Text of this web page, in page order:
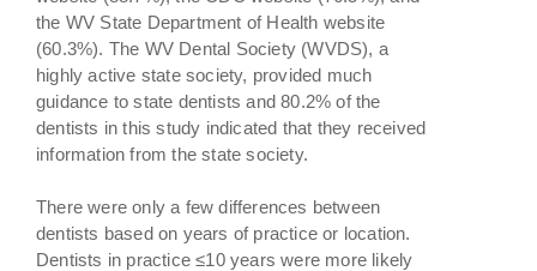
the WV State Department of Health website
(60.3%). The WV Dental Society (WVDS), a
highly active state society, provided much
guidance to state dentists and 80.2% of the
dentists in this study indicated that they received
information from the state society.
There were only a few differences between
dentists based on years of practice or location.
Dentists in practice ≤10 years were more likely